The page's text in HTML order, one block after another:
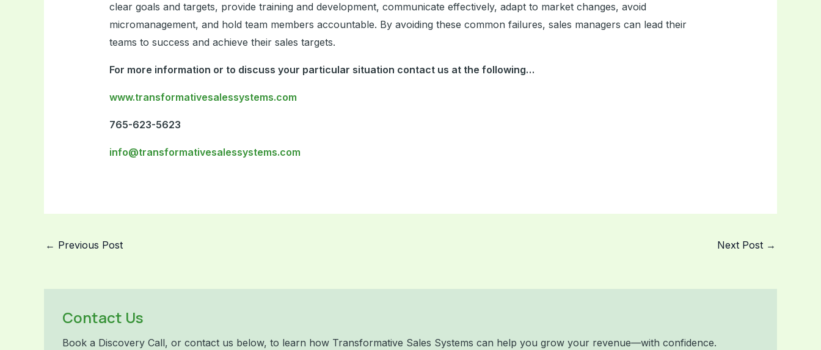
clear goals and targets, provide training and development, communicate effectively, adapt to market changes, avoid
micromanagement, and hold team members accountable. By avoiding these common failures, sales managers can lead their
teams to success and achieve their sales targets.
For more information or to discuss your particular situation contact us at the following…
www.transformativesalessystems.com
765-623-5623
info@transformativesalessystems.com
← Previous Post Next Post →
Contact Us
Book a Discovery Call, or contact us below, to learn how Transformative Sales Systems can help you grow your revenue—with confidence.